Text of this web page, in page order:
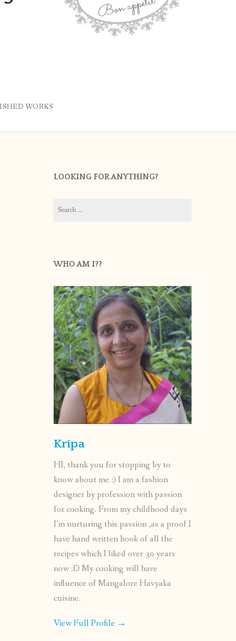
WORKS
LOOKING FOR ANYTHING?
for:
WHO AM I??
Kripa
HI, thank you for stopping by to
know about me :) I am a fashion
designer by profession with passion
for cooking. From my childhood days
I’m nurturing this passion ,as a proof I
have hand written book of all the
recipes which I liked over 30 years
now :D My cooking will have
influence of Mangalore Havyaka
cuisine.
View Full Profile →